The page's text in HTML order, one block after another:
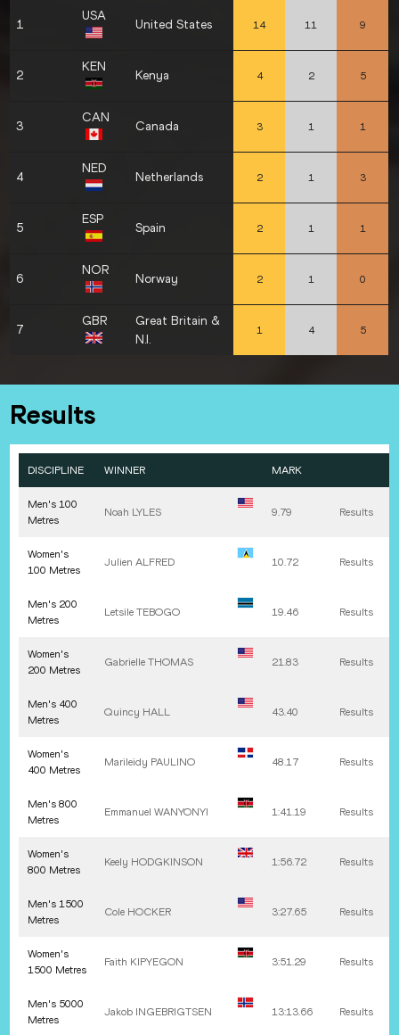
1
USA
United States 14 11 9
2
KEN
Kenya 4 2 5
3
CAN
Canada 3 1 1
4
NED
Netherlands 2 1 3
5
ESP
Spain 2 1 1
6
NOR
Norway 2 1 0
7
GBR
Great Britain &
N.I.
1 4 5
Results
DISCIPLINE WINNER MARK
Men's 100
Metres
Noah LYLES 9.79 Results
Women's
100 Metres
Julien ALFRED 10.72 Results
Men's 200
Metres
Letsile TEBOGO 19.46 Results
Women's
200 Metres
Gabrielle THOMAS 21.83 Results
Men's 400
Metres
Quincy HALL 43.40 Results
Women's
400 Metres
Marileidy PAULINO 48.17 Results
Men's 800
Metres
Emmanuel WANYONYI 1:41.19 Results
Women's
800 Metres
Keely HODGKINSON 1:56.72 Results
Men's 1500
Metres
Cole HOCKER 3:27.65 Results
Women's
1500 Metres
Faith KIPYEGON 3:51.29 Results
Men's 5000
Metres
Jakob INGEBRIGTSEN 13:13.66 Results